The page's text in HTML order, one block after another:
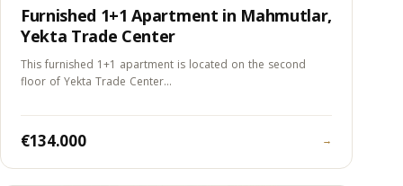
Furnished 1+1 Apartment in Mahmutlar,
Yekta Trade Center
This furnished 1+1 apartment is located on the second
floor of Yekta Trade Center…
€134.000 →